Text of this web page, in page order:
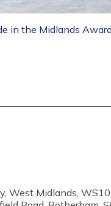
in the Midlands Award
West Midlands, WS10